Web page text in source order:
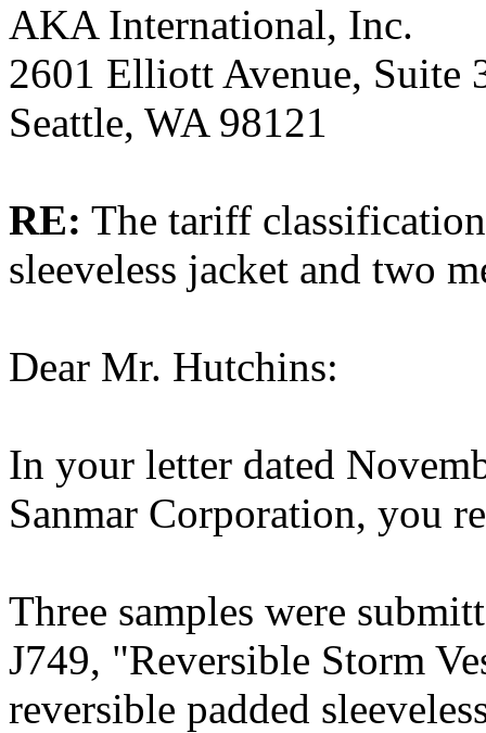
AKA International, Inc.
2601 Elliott Avenue, Suite
Seattle, WA 98121
RE: The tariff
sleeveless jacket and two
Dear Mr. Hutchins:
In your letter dated
Sanmar Corporation, you
Three samples were
J749, "Reversible Storm
reversible padded